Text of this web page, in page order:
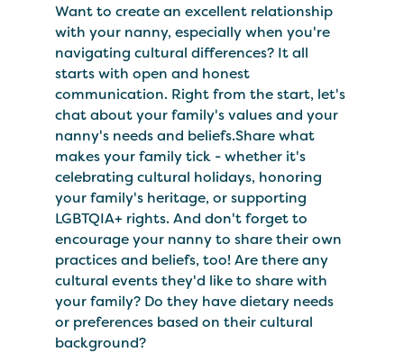
Want to create an excellent relationship
with your nanny, especially when you're
navigating cultural differences? It all
starts with open and honest
communication. Right from the start, let's
chat about your family's values and your
nanny's needs and beliefs.Share what
makes your family tick - whether it's
celebrating cultural holidays, honoring
your family's heritage, or supporting
LGBTQIA+ rights. And don't forget to
encourage your nanny to share their own
practices and beliefs, too! Are there any
cultural events they'd like to share with
your family? Do they have dietary needs
or preferences based on their cultural
background?